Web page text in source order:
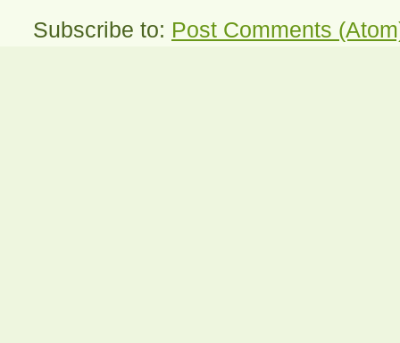
Subscribe to: Post Comments